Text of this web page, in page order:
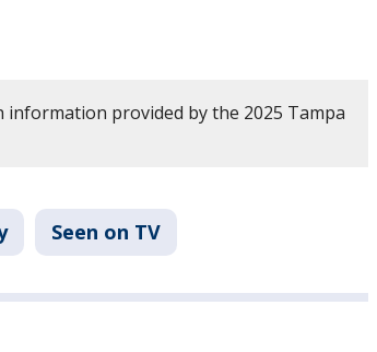
provided by the 2025 Tampa
Seen on TV